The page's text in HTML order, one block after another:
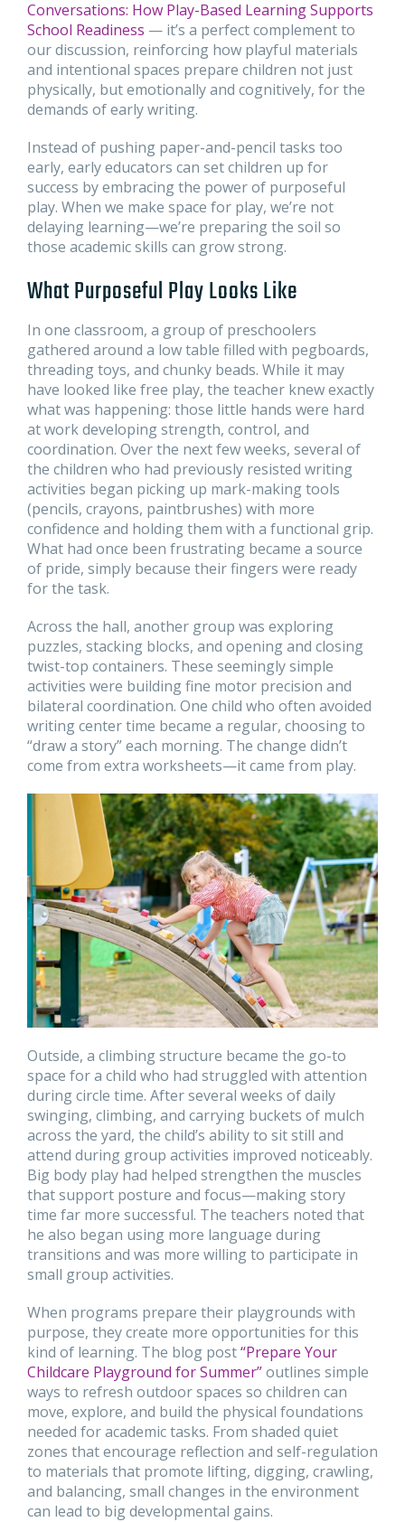
Conversations: How Play-Based Learning Supports
School Readiness — it’s a perfect complement to
our discussion, reinforcing how playful materials
and intentional spaces prepare children not just
physically, but emotionally and cognitively, for the
demands of early writing.
Instead of pushing paper-and-pencil tasks too
early, early educators can set children up for
success by embracing the power of purposeful
play. When we make space for play, we’re not
delaying learning—we’re preparing the soil so
those academic skills can grow strong.
What Purposeful Play Looks Like
In one classroom, a group of preschoolers
gathered around a low table filled with pegboards,
threading toys, and chunky beads. While it may
have looked like free play, the teacher knew exactly
what was happening: those little hands were hard
at work developing strength, control, and
coordination. Over the next few weeks, several of
the children who had previously resisted writing
activities began picking up mark-making tools
(pencils, crayons, paintbrushes) with more
confidence and holding them with a functional grip.
What had once been frustrating became a source
of pride, simply because their fingers were ready
for the task.
Across the hall, another group was exploring
puzzles, stacking blocks, and opening and closing
twist-top containers. These seemingly simple
activities were building fine motor precision and
bilateral coordination. One child who often avoided
writing center time became a regular, choosing to
“draw a story” each morning. The change didn’t
come from extra worksheets—it came from play.
Outside, a climbing structure became the go-to
space for a child who had struggled with attention
during circle time. After several weeks of daily
swinging, climbing, and carrying buckets of mulch
across the yard, the child’s ability to sit still and
attend during group activities improved noticeably.
Big body play had helped strengthen the muscles
that support posture and focus—making story
time far more successful. The teachers noted that
he also began using more language during
transitions and was more willing to participate in
small group activities.
When programs prepare their playgrounds with
purpose, they create more opportunities for this
kind of learning. The blog post“Prepare Your
Childcare Playground for Summer”outlines simple
ways to refresh outdoor spaces so children can
move, explore, and build the physical foundations
needed for academic tasks. From shaded quiet
zones that encourage reflection and self-regulation
to materials that promote lifting, digging, crawling,
and balancing, small changes in the environment
can lead to big developmental gains.